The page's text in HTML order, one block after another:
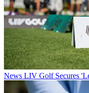
News LIV Golf Secures